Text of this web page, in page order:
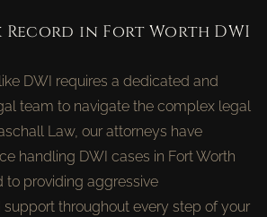
Record in Fort Worth DWI
DWI requires a dedicated and
team to navigate the complex legal
Law, our attorneys have
handling DWI cases in Fort Worth
providing aggressive
support throughout every step of your